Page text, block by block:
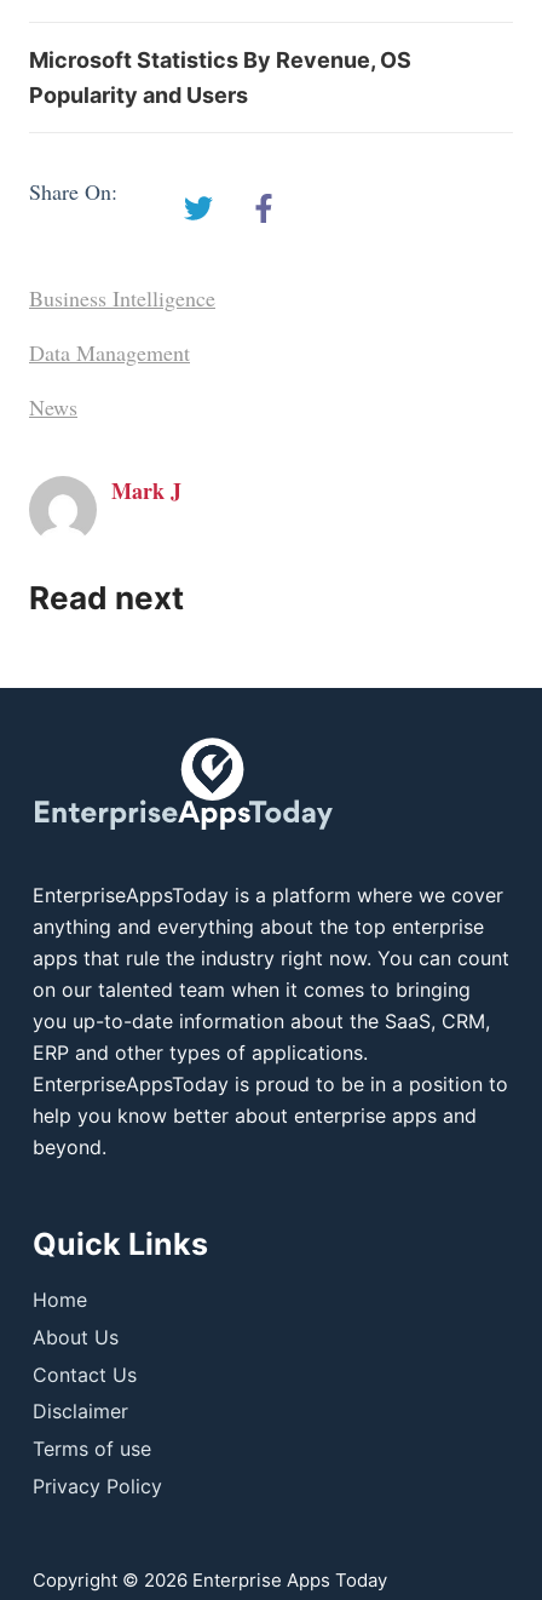
Microsoft Statistics By Revenue, OS
Popularity and Users
Share On:
Business Intelligence
Data Management
News
Mark J
Read next
EnterpriseAppsToday is a platform where we cover
anything and everything about the top enterprise
apps that rule the industry right now. You can count
on our talented team when it comes to bringing
you up-to-date information about the SaaS, CRM,
ERP and other types of applications.
EnterpriseAppsToday is proud to be in a position to
help you know better about enterprise apps and
beyond.
Quick Links
Home
About Us
Contact Us
Disclaimer
Terms of use
Privacy Policy
Copyright © 2026 Enterprise Apps Today